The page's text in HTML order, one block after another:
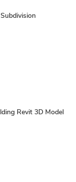
Revit 3D Model